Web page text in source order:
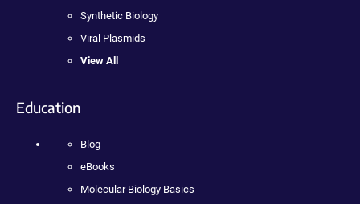
Synthetic Biology
Viral Plasmids
View All
Education
Blog
eBooks
Molecular Biology Basics